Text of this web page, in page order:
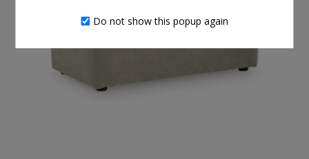
Do not show this popup again